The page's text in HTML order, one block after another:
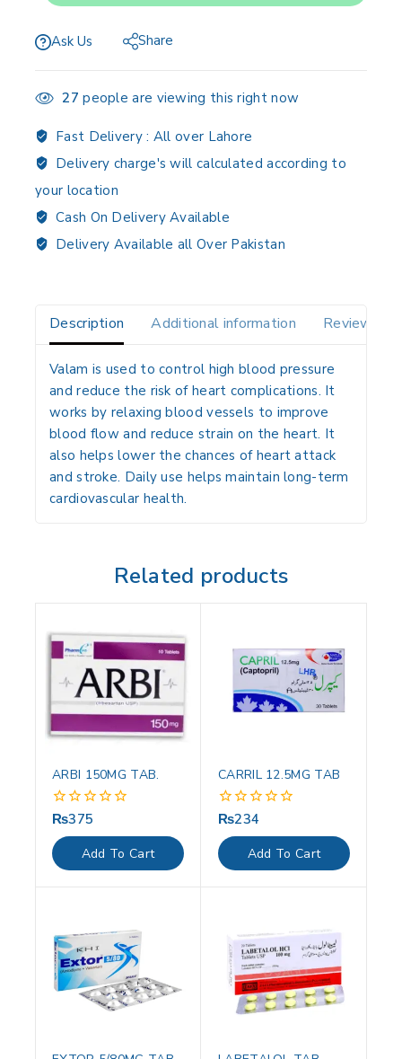
Ask Us Share
27 people are viewing this right now
Fast Delivery : All over Lahore
Delivery charge's will calculated according to
your location
Cash On Delivery Available
Delivery Available all Over Pakistan
Description Additional information Reviews(0)
Valam is used to control high blood pressure
and reduce the risk of heart complications. It
works by relaxing blood vessels to improve
blood flow and reduce strain on the heart. It
also helps lower the chances of heart attack
and stroke. Daily use helps maintain long-term
cardiovascular health.
Related products
ARBI 150MG TAB.
0
out
of
5
₨375
Add To Cart
CARRIL 12.5MG TAB
0
out
of
5
₨234
Add To Cart